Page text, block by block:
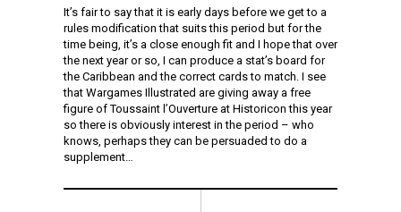
It’s fair to say that it is early days before we get to a
rules modification that suits this period but for the
time being, it’s a close enough fit and I hope that over
the next year or so, I can produce a stat’s board for
the Caribbean and the correct cards to match. I see
that Wargames Illustrated are giving away a free
figure of Toussaint l’Ouverture at Historicon this year
so there is obviously interest in the period – who
knows, perhaps they can be persuaded to do a
supplement…